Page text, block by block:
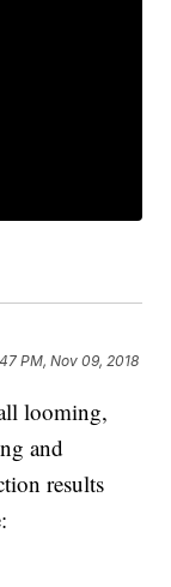
PM, Nov 09, 2018
looming,
and
results